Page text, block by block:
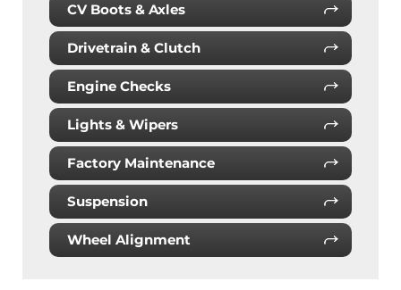
CV Boots & Axles
Drivetrain & Clutch
Engine Checks
Lights & Wipers
Factory Maintenance
Suspension
Wheel Alignment